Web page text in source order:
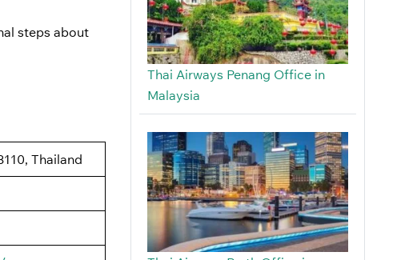
steps about
Thailand
Thai Airways Penang Office in
Malaysia